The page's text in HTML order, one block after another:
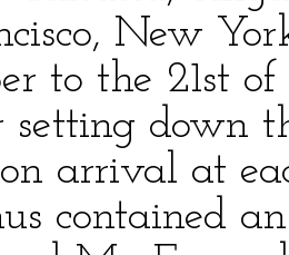
New
to the 21st
setting down
arrival at
contained